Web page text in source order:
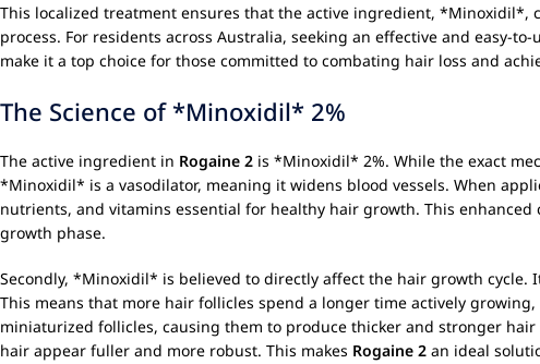
This localized treatment ensures that the active ingredient,
process. For residents across Australia, seeking an effective and easy-to-
make it a top choice for those committed to combating hair loss and
The Science of *Minoxidil* 2%
The active ingredient in Rogaine 2 is *Minoxidil* 2%. While the exact
*Minoxidil* is a vasodilator, meaning it widens blood vessels. When
nutrients, and vitamins essential for healthy hair growth. This
growth phase.
Secondly, *Minoxidil* is believed to directly affect the hair growth
This means that more hair follicles spend a longer time actively
miniaturized follicles, causing them to produce thicker and stronger
hair appear fuller and more robust. This makes Rogaine 2 an ideal